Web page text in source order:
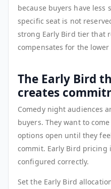
because buyers have
specific seat is not
strong Early Bird tier that
compensates for the lower
The Early Bird
creates
Comedy night audiences
buyers. They want to
options open until they
commit. Early Bird pricing
configured correctly.
Set the Early Bird